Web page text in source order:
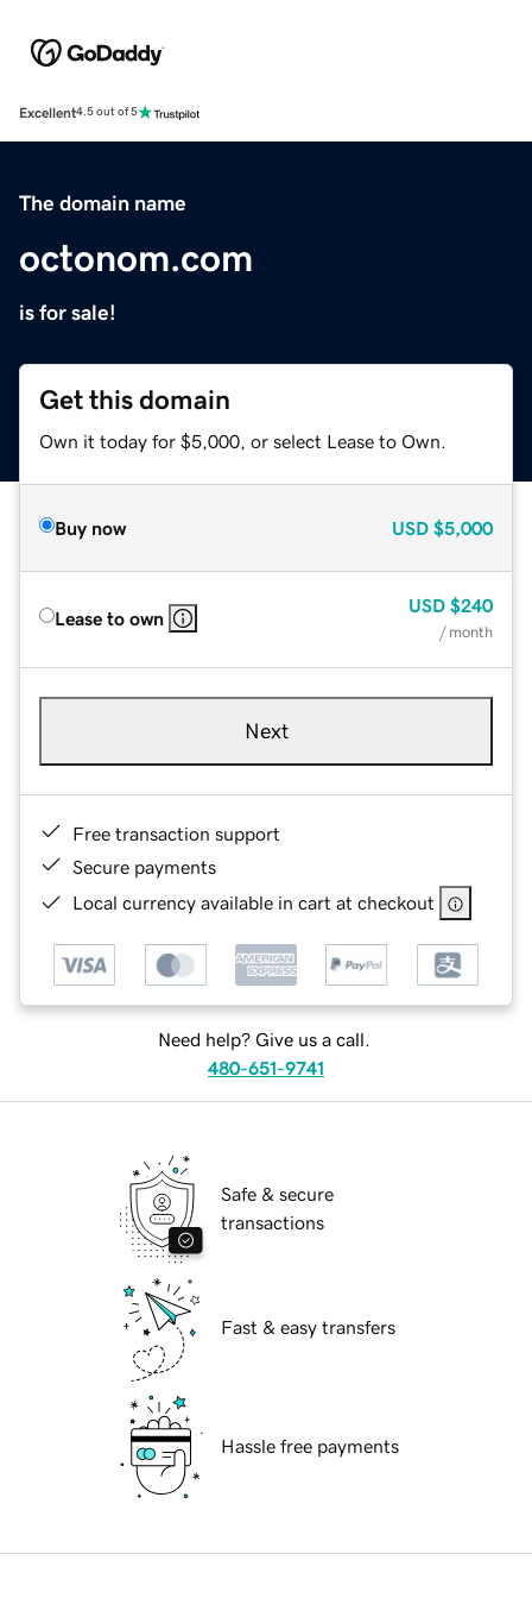
Excellent4.5 out of 5
The domain name
octonom.com
is for sale!
Get this domain
Own it today for $5,000, or select Lease to Own.
Buy now USD $5,000
Lease to own
USD $240
/ month
Next
Free transaction support
Secure payments
Local currency available in cart at checkout
Need help? Give us a call.
480-651-9741
Safe & secure
transactions
Fast & easy transfers
Hassle free payments